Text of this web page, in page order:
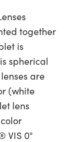
together
is
spherical
are
(white
lens
VIS 0°